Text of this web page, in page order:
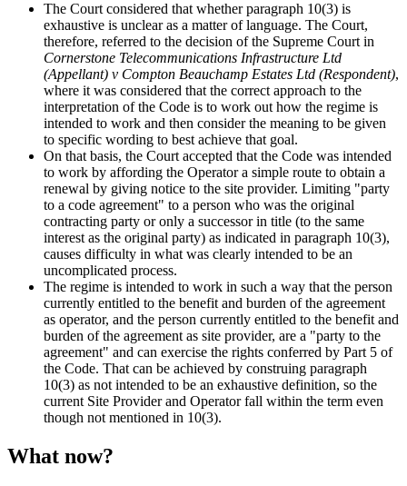
The Court considered that whether paragraph 10(3) is
exhaustive is unclear as a matter of language. The Court,
therefore, referred to the decision of the Supreme Court in
Cornerstone Telecommunications Infrastructure Ltd
(Appellant) v Compton Beauchamp Estates Ltd (Respondent),
where it was considered that the correct approach to the
interpretation of the Code is to work out how the regime is
intended to work and then consider the meaning to be given
to specific wording to best achieve that goal.
On that basis, the Court accepted that the Code was intended
to work by affording the Operator a simple route to obtain a
renewal by giving notice to the site provider. Limiting "party
to a code agreement" to a person who was the original
contracting party or only a successor in title (to the same
interest as the original party) as indicated in paragraph 10(3),
causes difficulty in what was clearly intended to be an
uncomplicated process.
The regime is intended to work in such a way that the person
currently entitled to the benefit and burden of the agreement
as operator, and the person currently entitled to the benefit and
burden of the agreement as site provider, are a "party to the
agreement" and can exercise the rights conferred by Part 5 of
the Code. That can be achieved by construing paragraph
10(3) as not intended to be an exhaustive definition, so the
current Site Provider and Operator fall within the term even
though not mentioned in 10(3).
What now?